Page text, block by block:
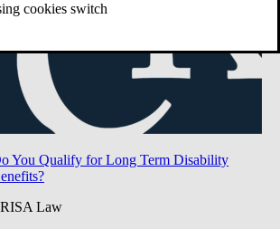
cookies switch
You Qualify for Long Term Disability
Law